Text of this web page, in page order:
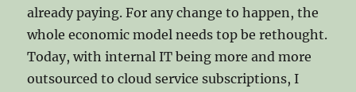
already paying. For any change to happen, the
whole economic model needs top be rethought.
Today, with internal IT being more and more
outsourced to cloud service subscriptions, I